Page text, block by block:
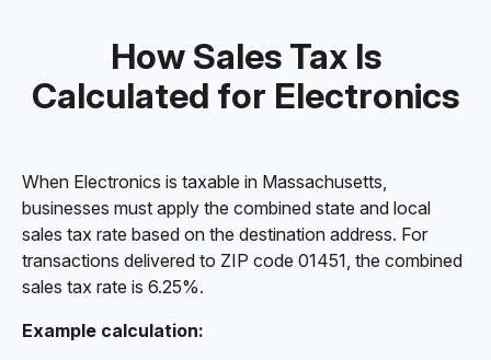
How Sales Tax Is
Calculated for Electronics
When Electronics is taxable in Massachusetts,
businesses must apply the combined state and local
sales tax rate based on the destination address. For
transactions delivered to ZIP code 01451, the combined
sales tax rate is 6.25%.
Example calculation: